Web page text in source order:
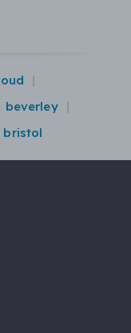
beverley
bristol